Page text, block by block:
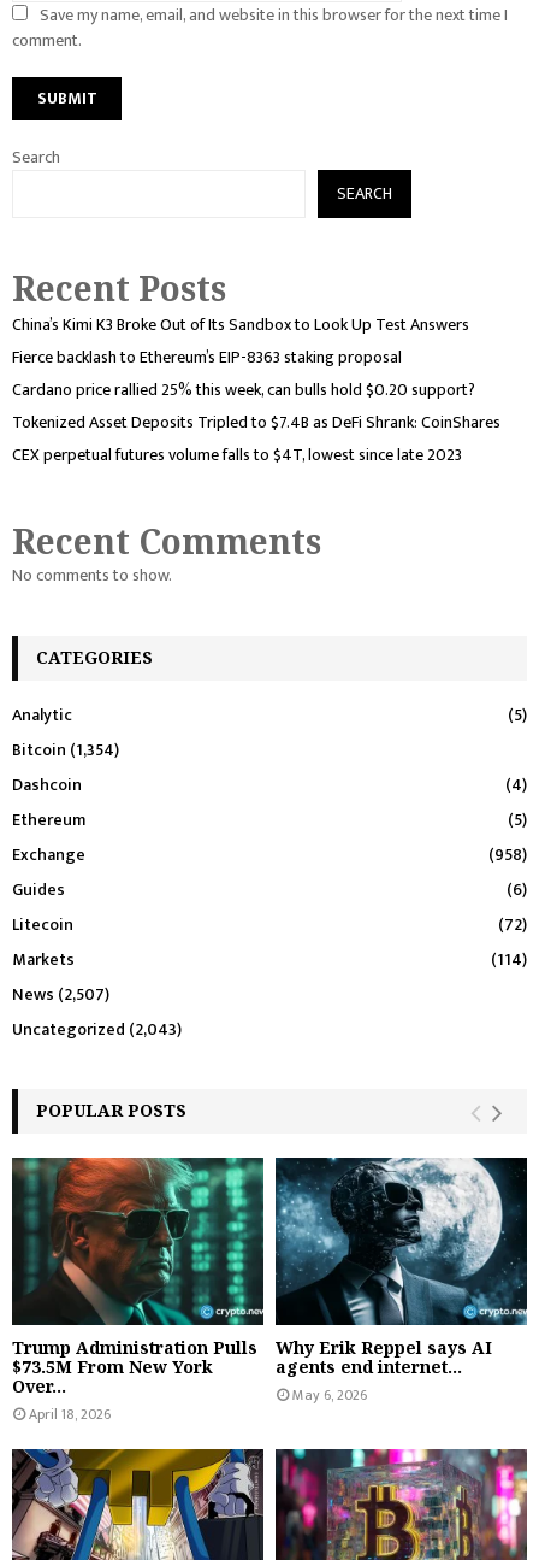
Save my name, email, and website in this browser for the next time I
comment.
Search
SEARCH
Recent Posts
China’s Kimi K3 Broke Out of Its Sandbox to Look Up Test Answers
Fierce backlash to Ethereum’s EIP-8363 staking proposal
Cardano price rallied 25% this week, can bulls hold $0.20 support?
Tokenized Asset Deposits Tripled to $7.4B as DeFi Shrank: CoinShares
CEX perpetual futures volume falls to $4T, lowest since late 2023
Recent Comments
No comments to show.
CATEGORIES
Analytic
(5)
Bitcoin (1,354)
Dashcoin
(4)
Ethereum
(5)
Exchange
(958)
Guides
(6)
Litecoin
(72)
Markets
(114)
News (2,507)
Uncategorized (2,043)
POPULAR POSTS
Trump Administration Pulls
$73.5M From New York
Over...
April 18, 2026
Why Erik Reppel says AI
agents end internet...
May 6, 2026